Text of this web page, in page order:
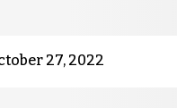
27, 2022